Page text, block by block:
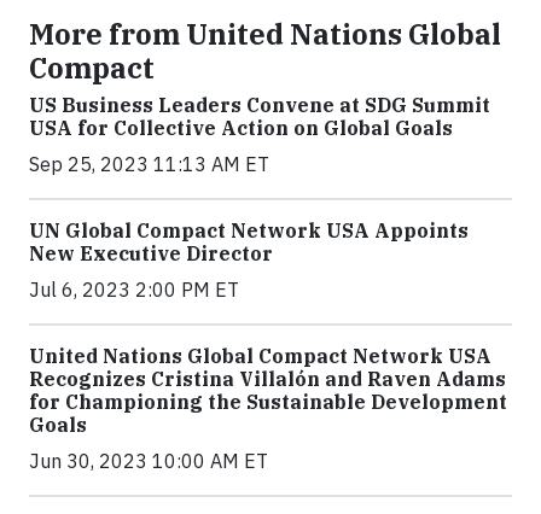
More from United Nations Global
Compact
US Business Leaders Convene at SDG Summit
USA for Collective Action on Global Goals
Sep 25, 2023 11:13 AM ET
UN Global Compact Network USA Appoints
New Executive Director
Jul 6, 2023 2:00 PM ET
United Nations Global Compact Network USA
Recognizes Cristina Villalón and Raven Adams
for Championing the Sustainable Development
Goals
Jun 30, 2023 10:00 AM ET